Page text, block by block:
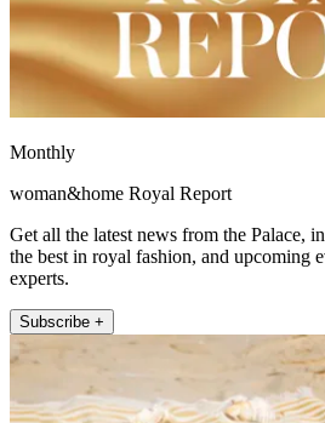
Monthly
woman&home Royal Report
Get all the latest news from the Palace,
the best in royal fashion, and upcoming
experts.
Subscribe +